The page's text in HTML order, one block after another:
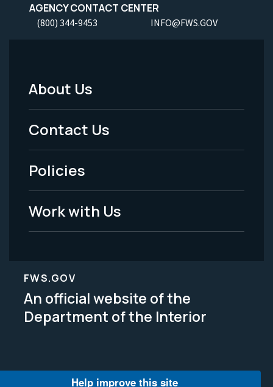
AGENCY CONTACT CENTER
(800) 344-9453 INFO@FWS.GOV
Footer
Menu
-
Legal
About Us
Contact Us
Policies
Work with Us
FWS.GOV
An official website of the
Department of the Interior
Help improve this site